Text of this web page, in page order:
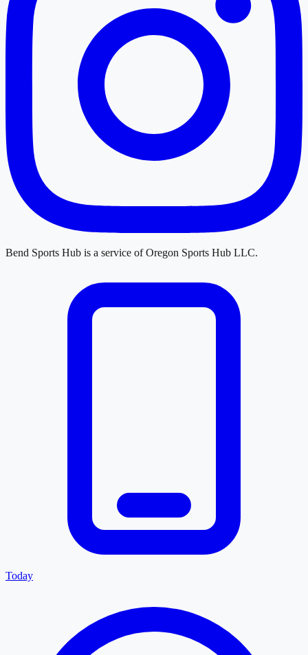
Bend Sports Hub is a service ofOregon Sports Hub LLC.
Today